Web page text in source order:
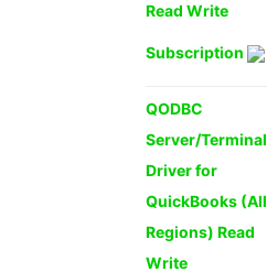
Read Write
Subscription
QODBC
Server/Terminal
Driver for
QuickBooks (All
Regions) Read
Write